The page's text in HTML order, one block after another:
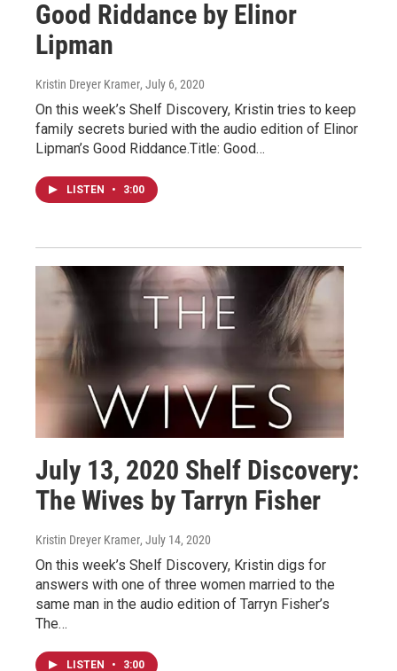
Good Riddance by Elinor
Lipman
Kristin Dreyer Kramer, July 6, 2020
On this week’s Shelf Discovery, Kristin tries to keep
family secrets buried with the audio edition of Elinor
Lipman’s Good Riddance.Title: Good…
LISTEN • 3:00
July 13, 2020 Shelf Discovery:
The Wives by Tarryn Fisher
Kristin Dreyer Kramer, July 14, 2020
On this week’s Shelf Discovery, Kristin digs for
answers with one of three women married to the
same man in the audio edition of Tarryn Fisher’s
The…
LISTEN • 3:00